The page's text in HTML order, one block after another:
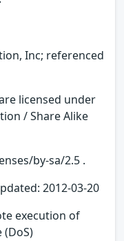
Inc; referenced
licensed under
/ Share Alike
by-sa/2.5 .
2012-03-20
execution of